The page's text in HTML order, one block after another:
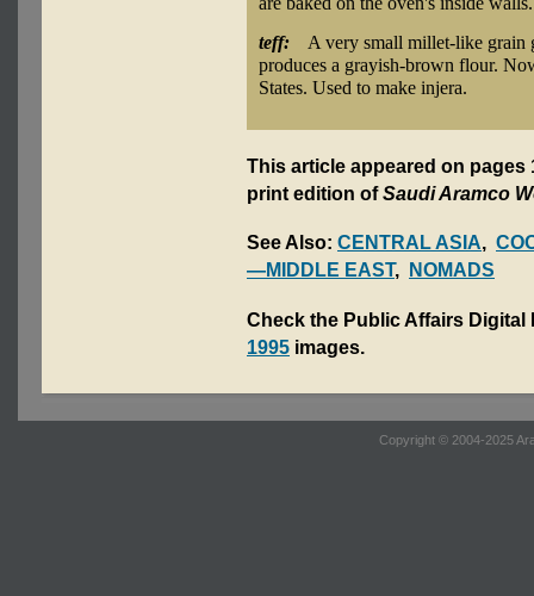
teff:
A very small millet-like grain
produces a grayish-brown flour.
States. Used to make injera.
This article appeared on pages
print edition ofSaudi Aramco
See Also: CENTRAL ASIA,
—MIDDLE EAST, NOMADS
Check the Public Affairs
1995 images.
Copyright © 2004-2025